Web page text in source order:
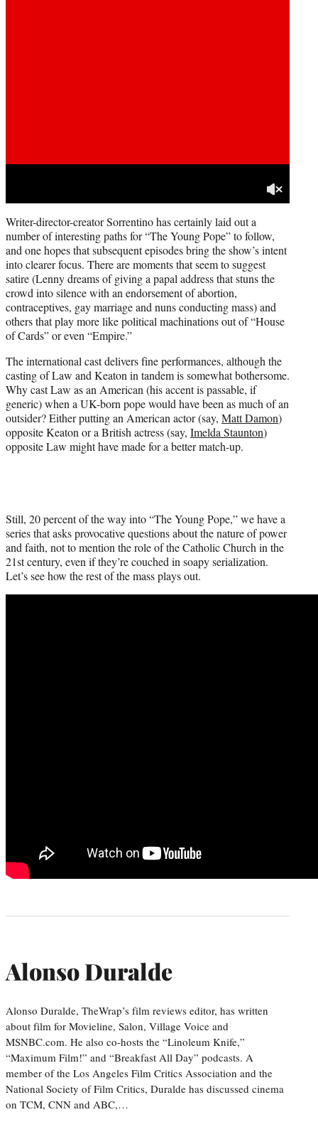
Writer-director-creator Sorrentino has certainly laid out a
number of interesting paths for “The Young Pope” to follow,
and one hopes that subsequent episodes bring the show’s intent
into clearer focus. There are moments that seem to suggest
satire (Lenny dreams of giving a papal address that stuns the
crowd into silence with an endorsement of abortion,
contraceptives, gay marriage and nuns conducting mass) and
others that play more like political machinations out of “House
of Cards” or even “Empire.”
The international cast delivers fine performances, although the
casting of Law and Keaton in tandem is somewhat bothersome.
Why cast Law as an American (his accent is passable, if
generic) when a UK-born pope would have been as much of an
outsider? Either putting an American actor (say, Matt Damon)
opposite Keaton or a British actress (say, Imelda Staunton)
opposite Law might have made for a better match-up.
Still, 20 percent of the way into “The Young Pope,” we have a
series that asks provocative questions about the nature of power
and faith, not to mention the role of the Catholic Church in the
21st century, even if they’re couched in soapy serialization.
Let’s see how the rest of the mass plays out.
Alonso Duralde
Alonso Duralde, TheWrap’s film reviews editor, has written
about film for Movieline, Salon, Village Voice and
MSNBC.com. He also co-hosts the “Linoleum Knife,”
“Maximum Film!” and “Breakfast All Day” podcasts. A
member of the Los Angeles Film Critics Association and the
National Society of Film Critics, Duralde has discussed cinema
on TCM, CNN and ABC,…